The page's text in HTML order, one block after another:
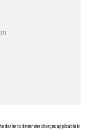
dealer to determine charges applicable to